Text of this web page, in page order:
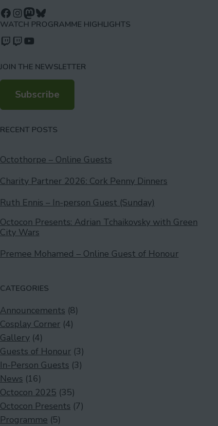
Follow us on Facebook
Follow us on Instagram
Mastodon
Bluesky
WATCH PROGRAMME HIGHLIGHTS
Watch our videos on Twitch: octoconirl
Watch our videos on Twitch: octoconirl2
Watch our videos on YouTube
JOIN THE NEWSLETTER
Subscribe
RECENT POSTS
Octothorpe – Online Guests
Charity Partner 2026: Cork Penny Dinners
Ruth Ennis – In-person Guest (Sunday)
Octocon Presents: Adrian Tchaikovsky with Green
City Wars
Premee Mohamed – Online Guest of Honour
CATEGORIES
Announcements (8)
Cosplay Corner (4)
Gallery (4)
Guests of Honour (3)
In-Person Guests (3)
News (16)
Octocon 2025 (35)
Octocon Presents (7)
Programme (5)